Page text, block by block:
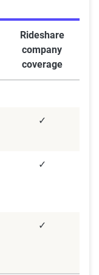
Rideshare
company
coverage
✓
✓
✓